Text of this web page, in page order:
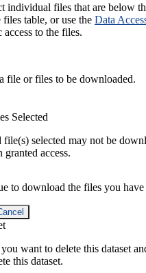
individual files that are below
table, or use the Data
access to the files.
file or files to be downloaded.
Selected
file(s) selected may not be
granted access.
to download the files you have
want to delete this dataset
this dataset.